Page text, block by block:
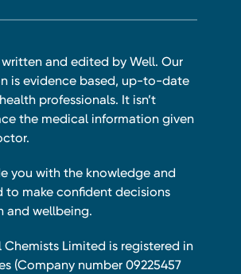
and edited by Well. Our
is evidence based, up-to-date
professionals. It isn’t
the medical information given
you with the knowledge and
to make confident decisions
and wellbeing.
Chemists Limited is registered in
(Company number 09225457